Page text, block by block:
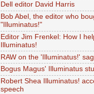
Dell editor David Harris
Bob Abel, the editor who
"Illuminatus!"
Editor Jim Frenkel: How I
Illuminatus!
RAW on the 'Illuminatus!'
Bogus Magus' Illuminatus
Robert Shea Illuminatus!
speech